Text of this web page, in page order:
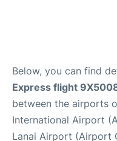
Below, you can find
Express flight
between the airports
International Airport
Lanai Airport (Airport